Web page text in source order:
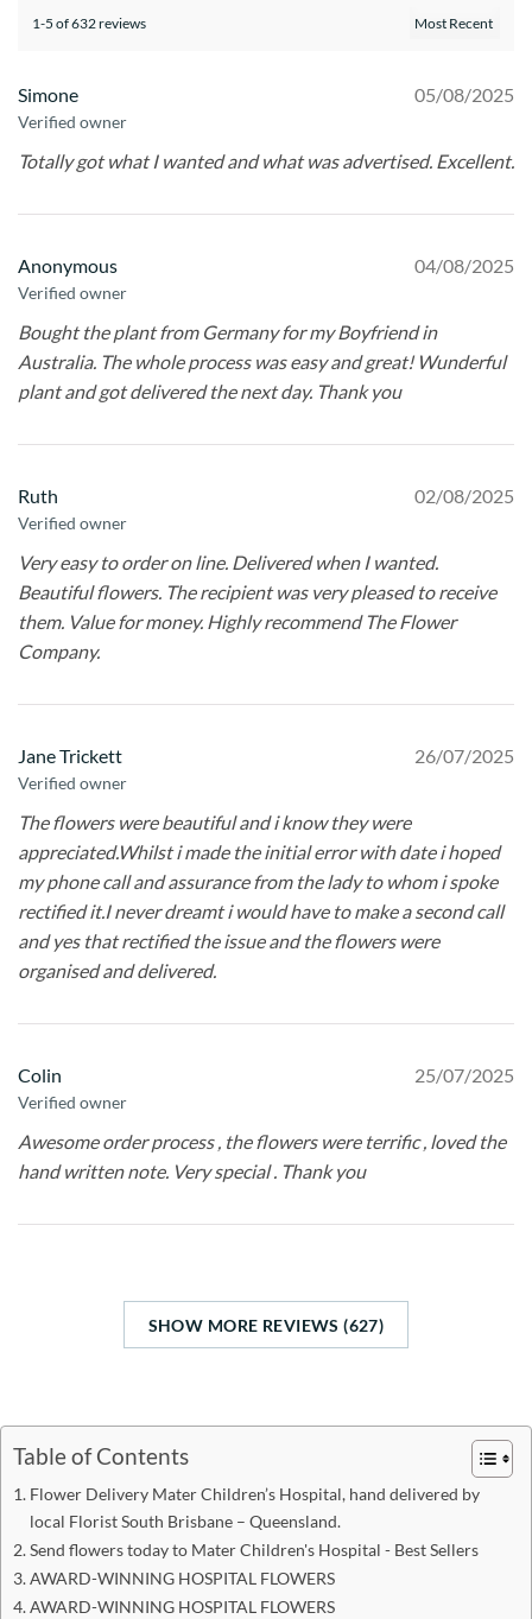
1-5 of 632 reviews
Simone
Verified owner
05/08/2025
Totally got what I wanted and what was advertised. Excellent.
Anonymous
Verified owner
04/08/2025
Bought the plant from Germany for my Boyfriend in
Australia. The whole process was easy and great! Wunderful
plant and got delivered the next day. Thank you
Ruth
Verified owner
02/08/2025
Very easy to order on line. Delivered when I wanted.
Beautiful flowers. The recipient was very pleased to receive
them. Value for money. Highly recommend The Flower
Company.
Jane Trickett
Verified owner
26/07/2025
The flowers were beautiful and i know they were
appreciated.Whilst i made the initial error with date i hoped
my phone call and assurance from the lady to whom i spoke
rectified it.I never dreamt i would have to make a second call
and yes that rectified the issue and the flowers were
organised and delivered.
Colin
Verified owner
25/07/2025
Awesome order process , the flowers were terrific , loved the
hand written note. Very special . Thank you
SHOW MORE REVIEWS (627)
Table of Contents
Flower Delivery Mater Children’s Hospital, hand delivered by
local Florist South Brisbane – Queensland.
Send flowers today to Mater Children's Hospital - Best Sellers
AWARD-WINNING HOSPITAL FLOWERS
AWARD-WINNING HOSPITAL FLOWERS